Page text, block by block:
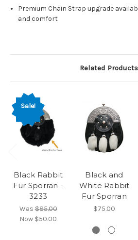
Premium Chain Strap upgrade
and comfort
Related Products
Sale!
Black Rabbit
Fur Sporran -
3233
Was$85.00
Now $50.00
Black and
White Rabbit
Fur Sporran
$75.00